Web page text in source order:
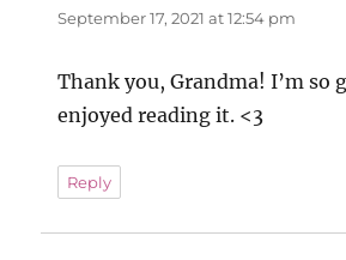
September 17, 2021 at 12:54 pm
Thank you, Grandma! I’m so
enjoyed reading it. <3
Reply